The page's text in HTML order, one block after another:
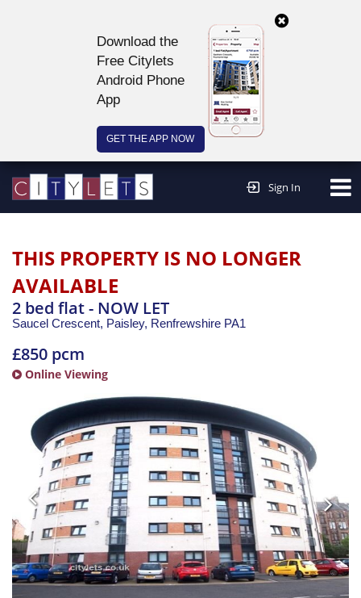
Download the
Free Citylets
Android Phone
App
GET THE APP NOW
Sign In
THIS PROPERTY IS NO LONGER
AVAILABLE
2 bed flat - NOW LET
Saucel Crescent, Paisley, Renfrewshire PA1
£850 pcm
Online Viewing